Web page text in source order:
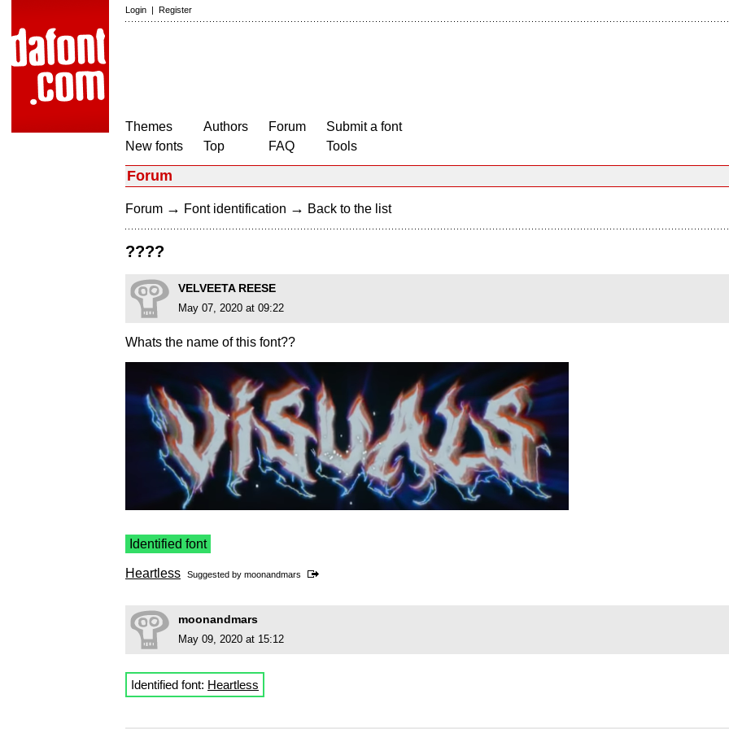
Login | Register
Themes
New fonts
Authors
Top
Forum
FAQ
Submit a font
Tools
Forum
Forum → Font identification → Back to the list
????
VELVEETA REESE
May 07, 2020 at 09:22
Whats the name of this font??
Identified font
Heartless Suggested by moonandmars
moonandmars
May 09, 2020 at 15:12
Identified font: Heartless